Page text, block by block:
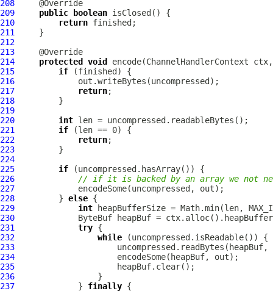
208
209
public boolean
210
return
211
212
213
214
protected void encode(ChannelHandlerContext
215
if
216
217
return
218
219
220
int
221
if
222
return
223
224
225
if
226
// if it is backed by an array we not
227
228
         }
else
229
int
230
ByteBuf
231
try
232
while
233
234
235
236
237
             }
finally